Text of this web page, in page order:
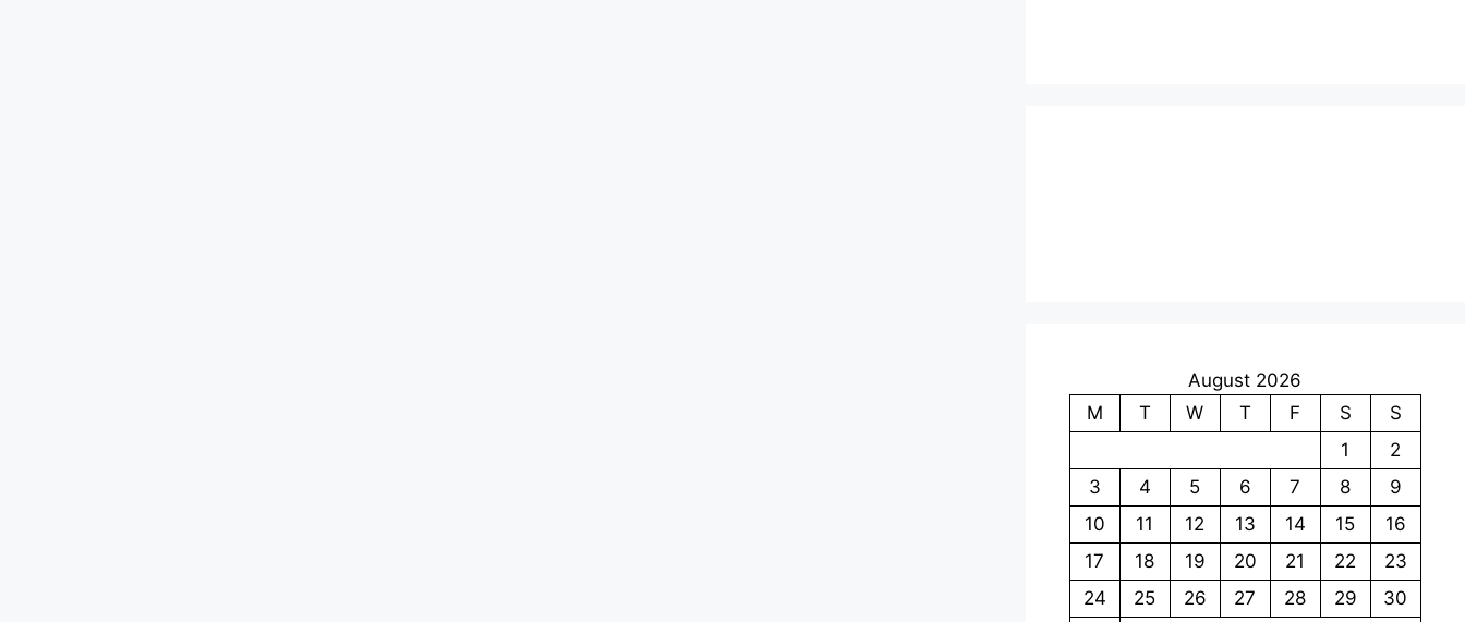
August 2026
M
T W T F S
S
1
2
3
4 5 6 7 8
9
10
11 12 13 14 15
16
17
18 19 20 21 22
23
24
25 26 27 28 29
30